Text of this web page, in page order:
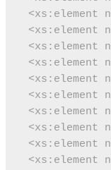
<xs:element
<xs:element
<xs:element
<xs:element
<xs:element
<xs:element
<xs:element
<xs:element
<xs:element